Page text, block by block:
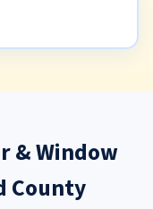
& Window
County